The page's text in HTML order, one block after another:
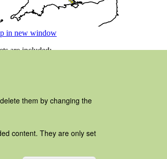
them by changing the
content. They are only set